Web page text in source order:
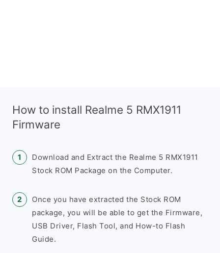
How to install Realme 5 RMX1911
Firmware
Download and Extract the Realme 5 RMX1911
Stock ROM Package on the Computer.
Once you have extracted the Stock ROM
package, you will be able to get the Firmware,
USB Driver, Flash Tool, and How-to Flash
Guide.